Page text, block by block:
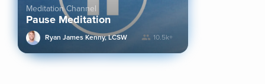
Meditation Channel
Pause Meditation
Ryan James Kenny, LCSW 10.5k+